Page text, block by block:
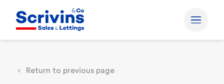
Return to previous page